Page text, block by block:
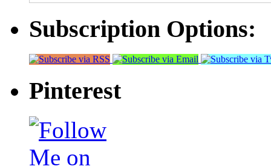
Subscription Options:
Pinterest